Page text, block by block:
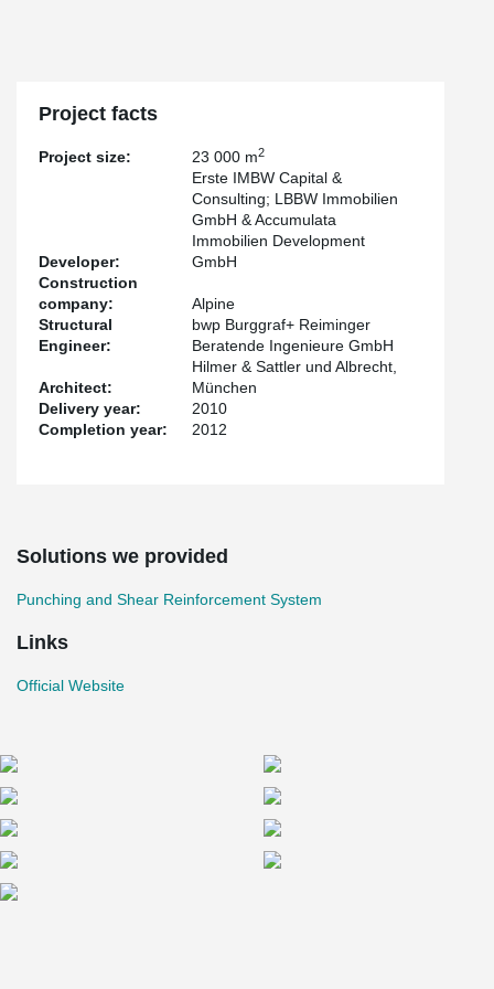
Project facts
Project size: 23 000 m2
Developer:
Erste IMBW Capital &
Consulting; LBBW Immobilien
GmbH & Accumulata
Immobilien Development
GmbH
Construction
company:
Alpine
Structural
Engineer:
bwp Burggraf+ Reiminger
Beratende Ingenieure GmbH
Architect:
Hilmer & Sattler und Albrecht,
München
Delivery year:
2010
Completion year:
2012
Solutions we provided
Punching and Shear Reinforcement System
Links
Official Website